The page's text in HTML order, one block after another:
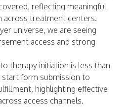
reflecting meaningful
across treatment centers.
universe, we are seeing
access and strong
therapy initiation is less than
start form submission to
highlighting effective
access channels.